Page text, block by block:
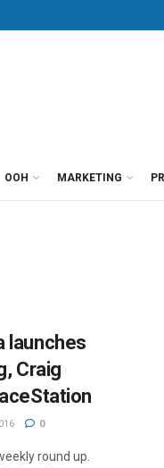
OOH MARKETING
launches
Craig
0
round up.